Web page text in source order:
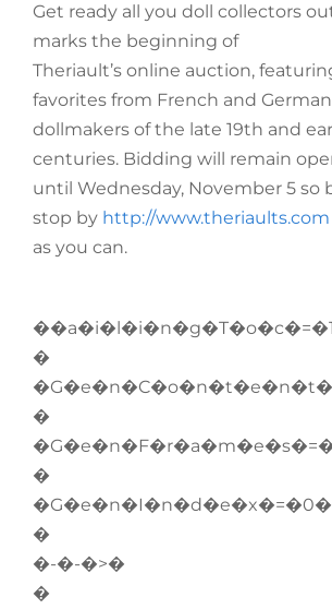
Get ready all you doll collectors
marks the beginning of
Theriault’s online auction,
favorites from French and German
dollmakers of the late 19th and
centuries. Bidding will remain
until Wednesday, November 5 so
stop by http://www.theriaults.com
as you can.
�
�
�
�G�e�n�I�n�d�e�x�=�0�
�
�-�-�>�
�